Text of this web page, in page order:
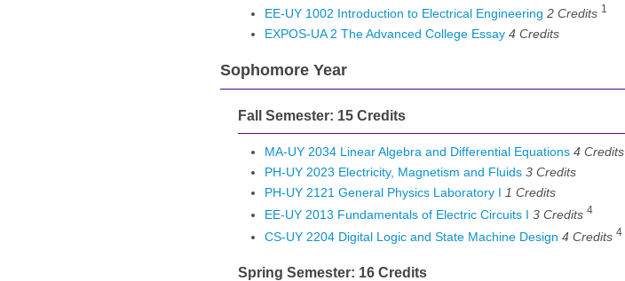
EE-UY 1002 Introduction to Electrical Engineering 2 Credits 1
EXPOS-UA 2 The Advanced College Essay 4 Credits
Sophomore Year
Fall Semester: 15 Credits
MA-UY 2034 Linear Algebra and Differential Equations 4 Credits
PH-UY 2023 Electricity, Magnetism and Fluids 3 Credits
PH-UY 2121 General Physics Laboratory I 1 Credits
EE-UY 2013 Fundamentals of Electric Circuits I 3 Credits 4
CS-UY 2204 Digital Logic and State Machine Design 4 Credits 4
Spring Semester: 16 Credits